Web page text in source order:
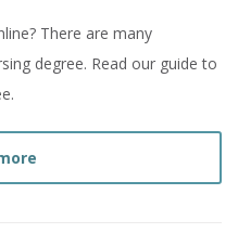
There are many
degree. Read our guide to